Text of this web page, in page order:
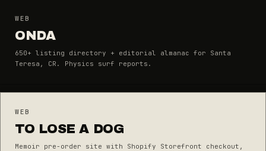
WEB
ONDA
650+ listing directory + editorial almanac for Santa
Teresa, CR. Physics surf reports.
WEB
TO LOSE A DOG
Memoir pre-order site with Shopify Storefront checkout,